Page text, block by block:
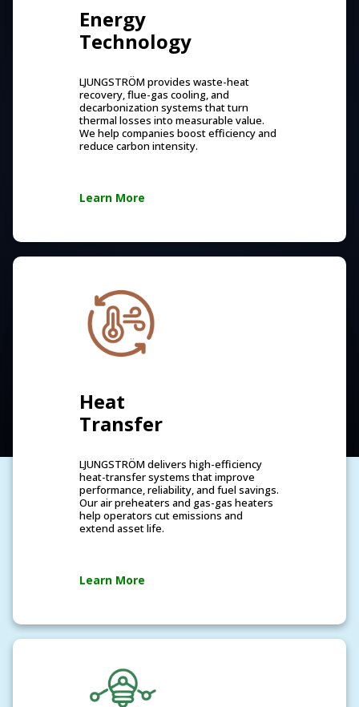
Energy
Technology
LJUNGSTRÖM provides waste-heat
recovery, flue-gas cooling, and
decarbonization systems that turn
thermal losses into measurable value.
We help companies boost efficiency and
reduce carbon intensity.
Learn More
Heat
Transfer
LJUNGSTRÖM delivers high-efficiency
heat-transfer systems that improve
performance, reliability, and fuel savings.
Our air preheaters and gas-gas heaters
help operators cut emissions and
extend asset life.
Learn More